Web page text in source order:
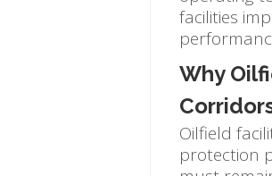
facilities
Why
Oilfield
protection